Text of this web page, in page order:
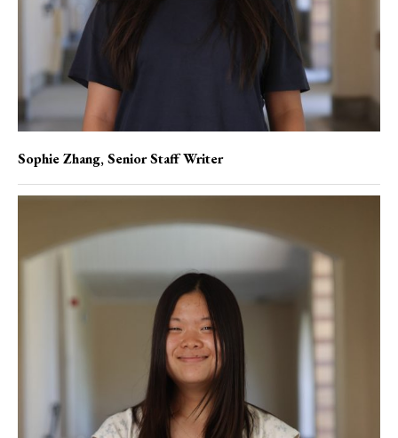
Sophie Zhang, Senior Staff Writer